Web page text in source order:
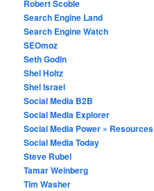
Robert Scoble
Search Engine Land
Search Engine Watch
SEOmoz
Seth Godin
Shel Holtz
Shel Israel
Social Media B2B
Social Media Explorer
Social Media Power » Resources
Social Media Today
Steve Rubel
Tamar Weinberg
Tim Washer